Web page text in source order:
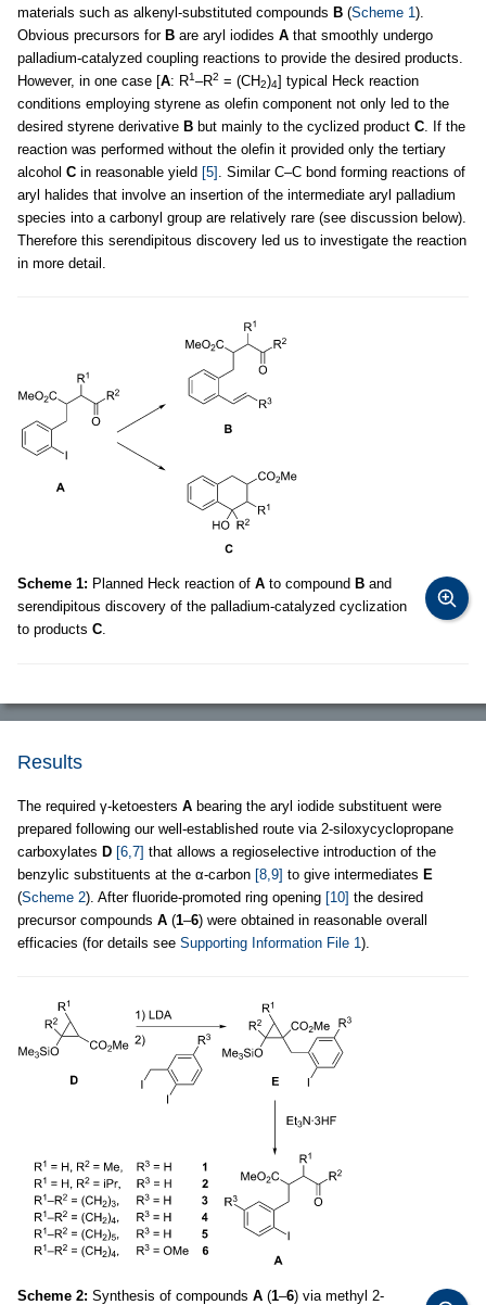
materials such as alkenyl-substituted compounds B (Scheme 1).
Obvious precursors for B are aryl iodides A that smoothly undergo
palladium-catalyzed coupling reactions to provide the desired products.
However, in one case [A: R1–R2 = (CH2)4] typical Heck reaction
conditions employing styrene as olefin component not only led to the
desired styrene derivative B but mainly to the cyclized product C. If the
reaction was performed without the olefin it provided only the tertiary
alcohol C in reasonable yield [5] . Similar C–C bond forming reactions of
aryl halides that involve an insertion of the intermediate aryl palladium
species into a carbonyl group are relatively rare (see discussion below).
Therefore this serendipitous discovery led us to investigate the reaction
in more detail.
Scheme 1: Planned Heck reaction of A to compound B and
serendipitous discovery of the palladium-catalyzed cyclization
to products C.
Results
The required γ-ketoesters A bearing the aryl iodide substituent were
prepared following our well-established route via 2-siloxycyclopropane
carboxylates D [6,7] that allows a regioselective introduction of the
benzylic substituents at the α-carbon [8,9] to give intermediates E
(Scheme 2). After fluoride-promoted ring opening [10] the desired
precursor compounds A (1–6) were obtained in reasonable overall
efficacies (for details see Supporting Information File 1).
Scheme 2: Synthesis of compounds A (1–6) via methyl 2-